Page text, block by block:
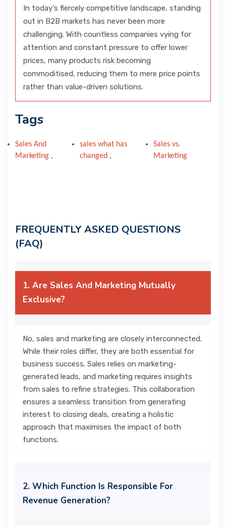
In today's fiercely competitive landscape, standing
out in B2B markets has never been more
challenging. With countless companies vying for
attention and constant pressure to offer lower
prices, many products risk becoming
commoditised, reducing them to mere price points
rather than value-driven solutions.
Tags
Sales And
Marketing ,
sales what has
changed ,
Sales vs.
Marketing
FREQUENTLY ASKED QUESTIONS
(FAQ)
1. Are Sales And Marketing Mutually
Exclusive?
No, sales and marketing are closely interconnected.
While their roles differ, they are both essential for
business success. Sales relies on marketing-
generated leads, and marketing requires insights
from sales to refine strategies. This collaboration
ensures a seamless transition from generating
interest to closing deals, creating a holistic
approach that maximises the impact of both
functions.
2. Which Function Is Responsible For
Revenue Generation?